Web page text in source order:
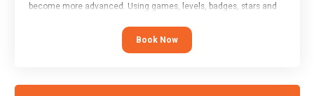
become more advanced. Using games, levels, badges, stars and
their muscle memory and increasing accuracy and word-speed.
Note that unlike courses from other providers, these weekly
sessions are led by a LIVE!, remote tutor who is able to provide
Book Now